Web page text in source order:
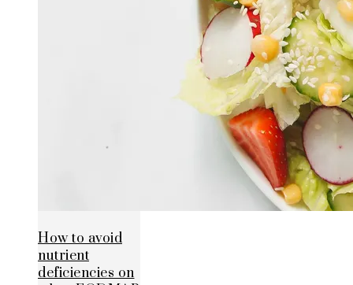
How to avoid
nutrient
deficiencies on